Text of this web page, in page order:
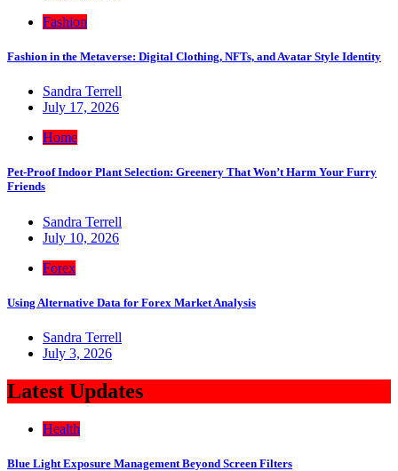
Fashion
Fashion in the Metaverse: Digital Clothing, NFTs, and Avatar Style Identity
Sandra Terrell
July 17, 2026
Home
Pet-Proof Indoor Plant Selection: Greenery That Won’t Harm Your Furry
Friends
Sandra Terrell
July 10, 2026
Forex
Using Alternative Data for Forex Market Analysis
Sandra Terrell
July 3, 2026
Latest Updates
Health
Blue Light Exposure Management Beyond Screen Filters